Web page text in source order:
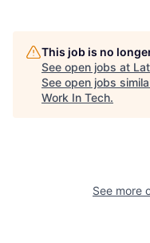
This job is no
See open jobs at
See open jobs
Work In Tech.
See more